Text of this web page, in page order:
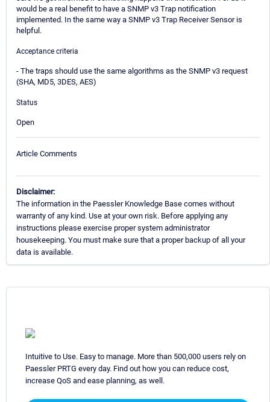
would be a real benefit to have a SNMP v3 Trap notification
implemented. In the same way a SNMP v3 Trap Receiver Sensor is
helpful.
Acceptance criteria
- The traps should use the same algorithms as the SNMP v3 request
(SHA, MD5, 3DES, AES)
Status
Open
Article Comments
Disclaimer:
The information in the Paessler Knowledge Base comes without
warranty of any kind. Use at your own risk. Before applying any
instructions please exercise proper system administrator
housekeeping. You must make sure that a proper backup of all your
data is available.
Intuitive to Use. Easy to manage. More than 500,000 users rely on
Paessler PRTG every day. Find out how you can reduce cost,
increase QoS and ease planning, as well.